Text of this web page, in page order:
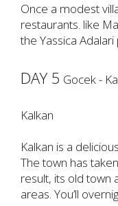
Once a modest
restaurants. like
the Yassica
DAY 5 Gocek -
Kalkan
Kalkan is a
The town has
result, its old town
areas. You’ll